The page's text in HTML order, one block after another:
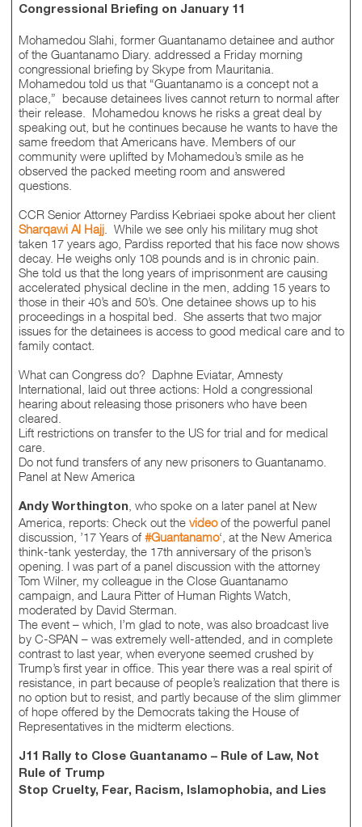
Congressional Briefing on January 11
Mohamedou Slahi, former Guantanamo detainee and author
of the Guantanamo Diary. addressed a Friday morning
congressional briefing by Skype from Mauritania.
Mohamedou told us that “Guantanamo is a concept not a
place,” because detainees lives cannot return to normal after
their release. Mohamedou knows he risks a great deal by
speaking out, but he continues because he wants to have the
same freedom that Americans have. Members of our
community were uplifted by Mohamedou’s smile as he
observed the packed meeting room and answered
questions.
CCR Senior Attorney Pardiss Kebriaei spoke about her client
Sharqawi Al Hajj. While we see only his military mug shot
taken 17 years ago, Pardiss reported that his face now shows
decay. He weighs only 108 pounds and is in chronic pain.
She told us that the long years of imprisonment are causing
accelerated physical decline in the men, adding 15 years to
those in their 40’s and 50’s. One detainee shows up to his
proceedings in a hospital bed. She asserts that two major
issues for the detainees is access to good medical care and to
family contact.
What can Congress do? Daphne Eviatar, Amnesty
International, laid out three actions: Hold a congressional
hearing about releasing those prisoners who have been
cleared.
Lift restrictions on transfer to the US for trial and for medical
care.
Do not fund transfers of any new prisoners to Guantanamo.
Panel at New America
Andy Worthington, who spoke on a later panel at New
America, reports: Check out the videoof the powerful panel
discussion, ’17 Years of #Guantanamo‘, at the New America
think-tank yesterday, the 17th anniversary of the prison’s
opening. I was part of a panel discussion with the attorney
Tom Wilner, my colleague in the Close Guantanamo
campaign, and Laura Pitter of Human Rights Watch,
moderated by David Sterman.
The event – which, I’m glad to note, was also broadcast live
by C-SPAN – was extremely well-attended, and in complete
contrast to last year, when everyone seemed crushed by
Trump’s first year in office. This year there was a real spirit of
resistance, in part because of people’s realization that there is
no option but to resist, and partly because of the slim glimmer
of hope offered by the Democrats taking the House of
Representatives in the midterm elections.
J11 Rally to Close Guantanamo – Rule of Law, Not
Rule of Trump
Stop Cruelty, Fear, Racism, Islamophobia, and Lies